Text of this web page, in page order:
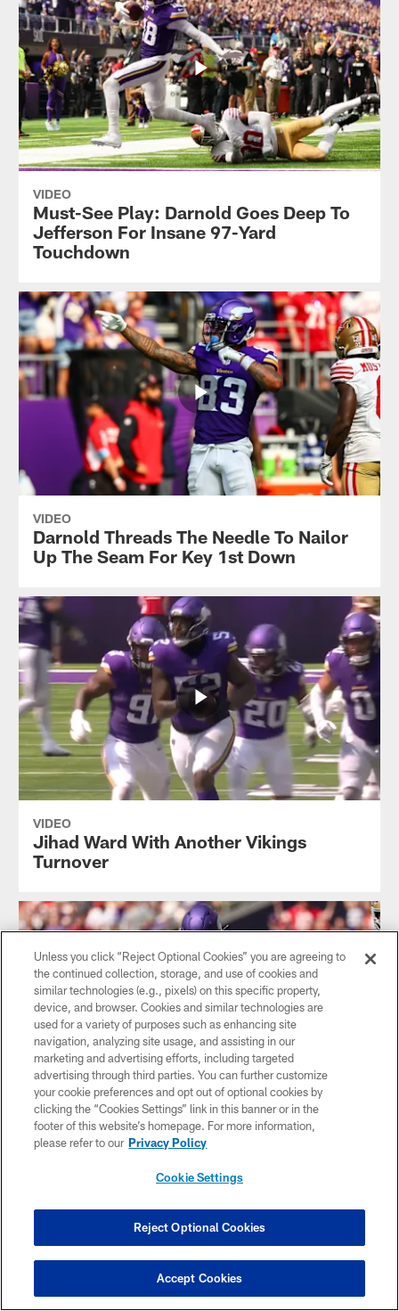
VIDEO
Must-See Play: Darnold Goes Deep To
Jefferson For Insane 97-Yard
Touchdown
VIDEO
Darnold Threads The Needle To Nailor
Up The Seam For Key 1st Down
VIDEO
Jihad Ward With Another Vikings
Turnover
VIDEO
Jones II Bags His Second Sack of Purdy
Unless you click “Reject Optional Cookies” you are agreeing to
the continued collection, storage, and use of cookies and
similar technologies (e.g., pixels) on this specific property,
device, and browser. Cookies and similar technologies are
used for a variety of purposes such as enhancing site
navigation, analyzing site usage, and assisting in our
marketing and advertising efforts, including targeted
advertising through third parties. You can further customize
your cookie preferences and opt out of optional cookies by
clicking the “Cookies Settings” link in this banner or in the
footer of this website’s homepage. For more information,
please refer to our Privacy Policy
Cookie Settings
Reject Optional Cookies
Accept Cookies